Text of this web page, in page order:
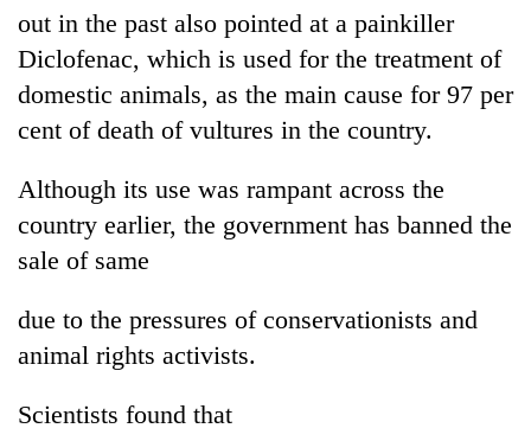
Industry's
looms
start
running
again
young
leaders
for
2026
USYC
cohort
to
continue
Nepal
as
Malaka
out in the past also pointed at a painkiller
Diclofenac, which is used for the treatment of
domestic animals, as the main cause for 97 per
cent of death of vultures in the country.
Although its use was rampant across the
country earlier, the government has banned the
sale of same
due to the pressures of conservationists and
animal rights activists.
Scientists found that